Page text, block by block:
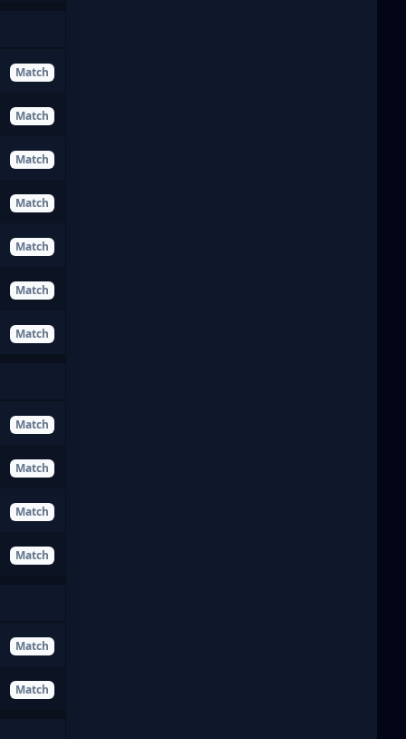
Match
Match
Match
Match
Match
Match
Match
Match
Match
Match
Match
Match
Match